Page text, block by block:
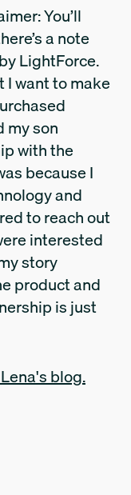
You’ll
a note
LightForce.
I want to make
my son
with the
because I
and
to reach out
interested
story
product and
is just
blog.